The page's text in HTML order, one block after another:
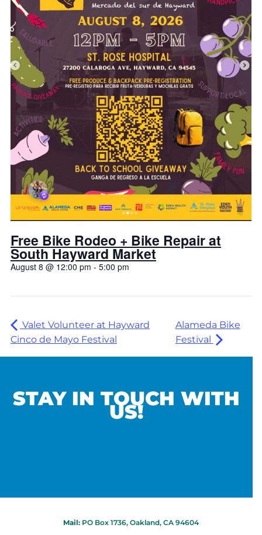
Free Bike Rodeo + Bike Repair at
South Hayward Market
August 8 @ 12:00 pm - 5:00 pm
Valet Volunteer at Hayward
Cinco de Mayo Festival
Alameda Bike
Festival
STAY IN TOUCH WITH
US!
Mail: PO Box 1736, Oakland, CA 94604